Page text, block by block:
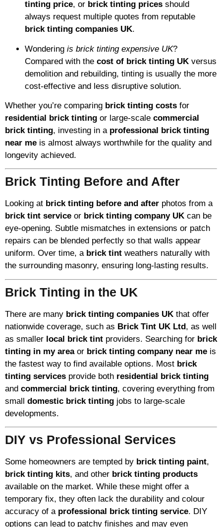
tinting price, or brick tinting prices should
always request multiple quotes from reputable
brick tinting companies UK.
Wondering is brick tinting expensive UK?
Compared with the cost of brick tinting UK versus
demolition and rebuilding, tinting is usually the more
cost-effective and less disruptive solution.
Whether you’re comparing brick tinting costs for
residential brick tinting or large-scale commercial
brick tinting, investing in a professional brick tinting
near me is almost always worthwhile for the quality and
longevity achieved.
Brick Tinting Before and After
Looking at brick tinting before and after photos from a
brick tint service or brick tinting company UK can be
eye-opening. Subtle mismatches in extensions or patch
repairs can be blended perfectly so that walls appear
uniform. Over time, a brick tint weathers naturally with
the surrounding masonry, ensuring long-lasting results.
Brick Tinting in the UK
There are many brick tinting companies UK that offer
nationwide coverage, such as Brick Tint UK Ltd, as well
as smaller local brick tint providers. Searching for brick
tinting in my areaor brick tinting company near me is
the fastest way to find available options. Most brick
tinting services provide both residential brick tinting
and commercial brick tinting, covering everything from
small domestic brick tinting jobs to large-scale
developments.
DIY vs Professional Services
Some homeowners are tempted by brick tinting paint,
brick tinting kits, and other brick tinting products
available on the market. While these might offer a
temporary fix, they often lack the durability and colour
accuracy of a professional brick tinting service. DIY
options can lead to patchy finishes and may even